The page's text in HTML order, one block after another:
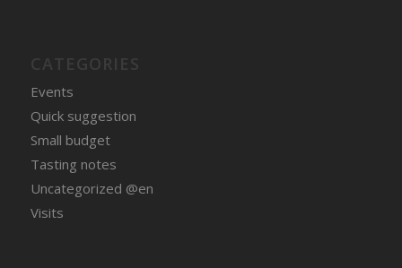
Events
Quick suggestion
Small budget
Tasting notes
Uncategorized @en
Visits